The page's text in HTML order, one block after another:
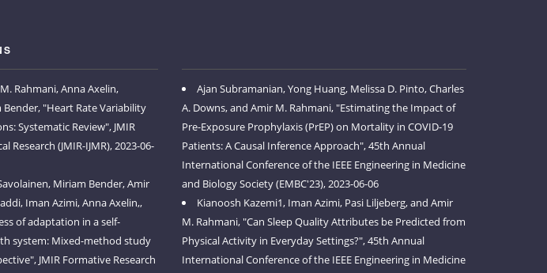
Rahmani, Anna Axelin,
"Heart Rate Variability
Systematic Review", JMIR
Research (JMIR-IJMR), 2023-06-
Miriam Bender, Amir
Iman Azimi, Anna Axelin,,
of adaptation in a self-
system: Mixed-method study
JMIR Formative Research
Ajan Subramanian, Yong Huang, Melissa D. Pinto, Charles
A. Downs, and Amir M. Rahmani, "Estimating the Impact of
Pre-Exposure Prophylaxis (PrEP) on Mortality in COVID-19
Patients: A Causal Inference Approach", 45th Annual
International Conference of the IEEE Engineering in Medicine
and Biology Society (EMBC'23), 2023-06-06
Kianoosh Kazemi1, Iman Azimi, Pasi Liljeberg, and Amir
M. Rahmani, "Can Sleep Quality Attributes be Predicted from
Physical Activity in Everyday Settings?", 45th Annual
International Conference of the IEEE Engineering in Medicine